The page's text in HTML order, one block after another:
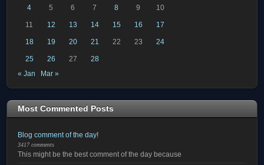
4 5 6 7 8 9 10
11 12 13 14 15 16 17
18 19 20 21 22 23 24
25 26 27
28
« Jan
Mar »
Most Commented Posts
Blog comment of the day!
3417 comments
This might be the best comment of the day because